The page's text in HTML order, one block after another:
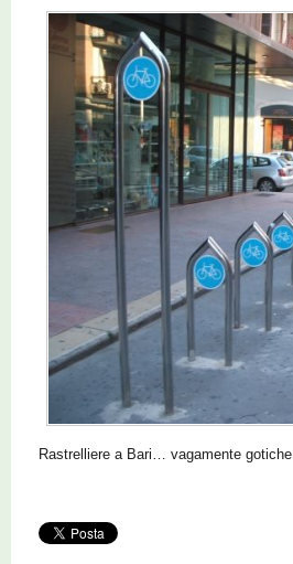
Rastrelliere a Bari… vagamente gotiche